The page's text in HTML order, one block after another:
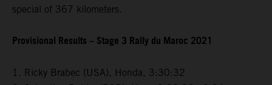
special of 367 kilometers.
Provisional Results – Stage 3 Rally du Maroc 2021
1. Ricky Brabec (USA), Honda, 3:30:32